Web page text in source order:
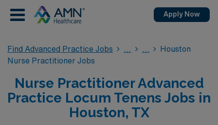
Apply Now
Find Advanced Practice Jobs
Houston
Nurse Practitioner Jobs
Nurse Practitioner Advanced
Practice Locum Tenens Jobs in
Houston, TX